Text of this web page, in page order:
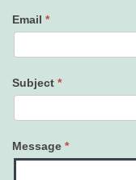
Email *
Subject *
Message *